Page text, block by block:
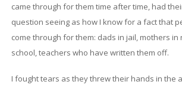
came through for them time after time, had
question seeing as how I know for a fact that
come through for them: dads in jail, mothers in
school, teachers who have written them off.
I fought tears as they threw their hands in the